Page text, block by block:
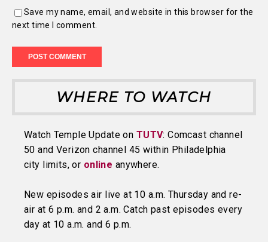
Save my name, email, and website in this browser for the
next time I comment.
WHERE TO WATCH
Watch Temple Update on TUTV: Comcast channel
50 and Verizon channel 45 within Philadelphia
city limits, or online anywhere.
New episodes air live at 10 a.m. Thursday and re-
air at 6 p.m. and 2 a.m. Catch past episodes every
day at 10 a.m. and 6 p.m.